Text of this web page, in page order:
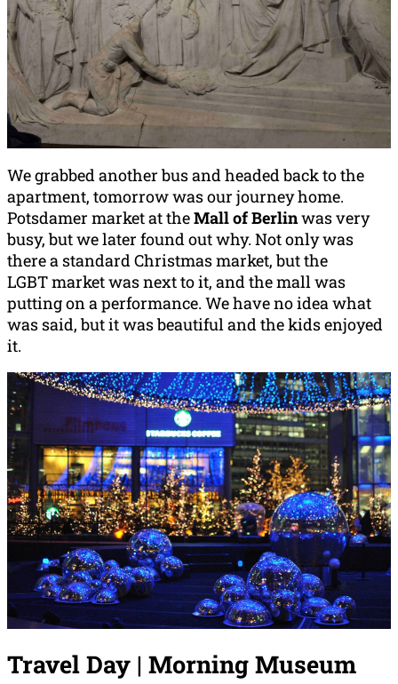
We grabbed another bus and headed back to the
apartment, tomorrow was our journey home.
Potsdamer market at theMall of Berlinwas very
busy, but we later found out why. Not only was
there a standard Christmas market, but the
LGBT market was next to it, and the mall was
putting on a performance. We have no idea what
was said, but it was beautiful and the kids enjoyed
it.
Travel Day | Morning Museum